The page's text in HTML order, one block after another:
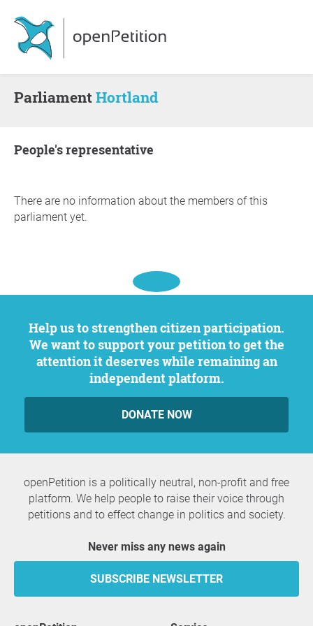
ParliamentHortland
people's representative
There are no information about the members of this
parliament yet.
Help us to strengthen citizen participation.
We want to support your petition to get the
attention it deserves while remaining an
independent platform.
DONATE NOW
openPetition is a politically neutral, non-profit and free
platform. We help people to raise their voice through
petitions and to effect change in politics and society.
Never miss any news again
SUBSCRIBE NEWSLETTER